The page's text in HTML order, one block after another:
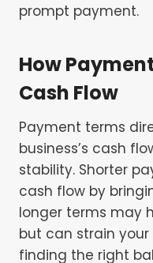
prompt payment.
How
Cash Flow
Payment terms
business’s cash
stability. Shorter
cash flow by
longer terms may
but can strain your
finding the right